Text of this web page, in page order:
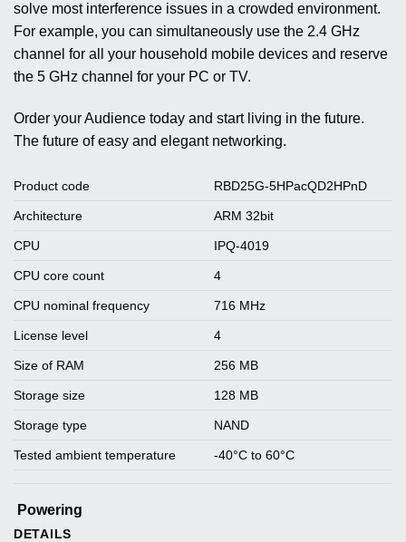
solve most interference issues in a crowded environment.
For example, you can simultaneously use the 2.4 GHz
channel for all your household mobile devices and reserve
the 5 GHz channel for your PC or TV.
Order your Audience today and start living in the future.
The future of easy and elegant networking.
Product code RBD25G-5HPacQD2HPnD
Architecture ARM 32bit
CPU IPQ-4019
CPU core count 4
CPU nominal frequency 716 MHz
License level 4
Size of RAM 256 MB
Storage size 128 MB
Storage type NAND
Tested ambient temperature -40°C to 60°C
Powering
DETAILS